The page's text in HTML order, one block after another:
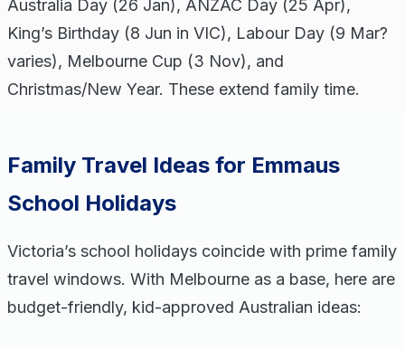
Australia Day (26 Jan), ANZAC Day (25 Apr),
King’s Birthday (8 Jun in VIC), Labour Day (9 Mar?
varies), Melbourne Cup (3 Nov), and
Christmas/New Year. These extend family time.
Family Travel Ideas for Emmaus
School Holidays
Victoria’s school holidays coincide with prime family
travel windows. With Melbourne as a base, here are
budget-friendly, kid-approved Australian ideas: